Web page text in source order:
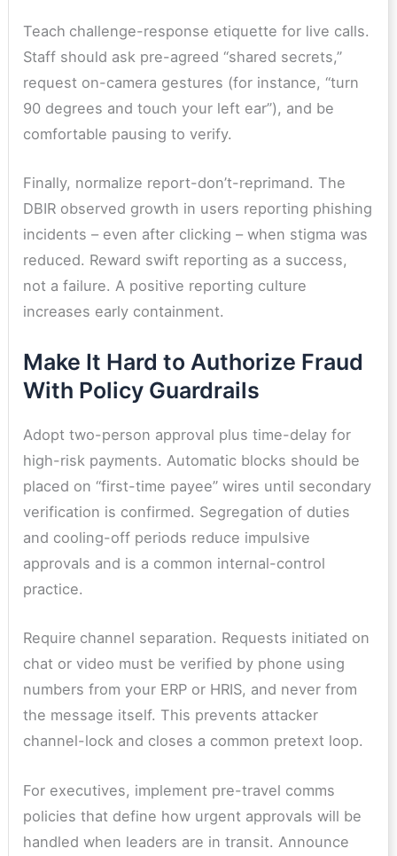
Teach challenge-response etiquette for live calls.
Staff should ask pre-agreed “shared secrets,”
request on-camera gestures (for instance, “turn
90 degrees and touch your left ear”), and be
comfortable pausing to verify.
Finally, normalize report-don’t-reprimand. The
DBIR observed growth in users reporting phishing
incidents – even after clicking – when stigma was
reduced. Reward swift reporting as a success,
not a failure. A positive reporting culture
increases early containment.
Make It Hard to Authorize Fraud
With Policy Guardrails
Adopt two-person approval plus time-delay for
high-risk payments. Automatic blocks should be
placed on “first-time payee” wires until secondary
verification is confirmed. Segregation of duties
and cooling-off periods reduce impulsive
approvals and is a common internal-control
practice.
Require channel separation. Requests initiated on
chat or video must be verified by phone using
numbers from your ERP or HRIS, and never from
the message itself. This prevents attacker
channel-lock and closes a common pretext loop.
For executives, implement pre-travel comms
policies that define how urgent approvals will be
handled when leaders are in transit. Announce